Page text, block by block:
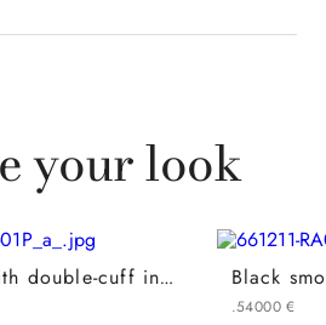
your look
€
540
. 00
Regular fit shirt with double-cuff in white cotton